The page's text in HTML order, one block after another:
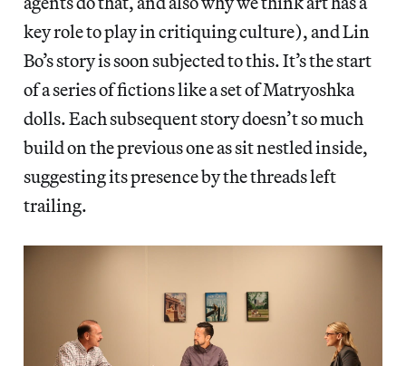
key role to play in critiquing culture), and Lin
Bo’s story is soon subjected to this. It’s the start
of a series of fictions like a set of Matryoshka
dolls. Each subsequent story doesn’t so much
build on the previous one as sit nestled inside,
suggesting its presence by the threads left
trailing.